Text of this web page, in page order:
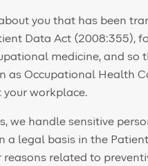
you that has been
Data Act (2008:355),
medicine, and so
as Occupational Health
workplace.
we handle sensitive
a legal basis in the
related to